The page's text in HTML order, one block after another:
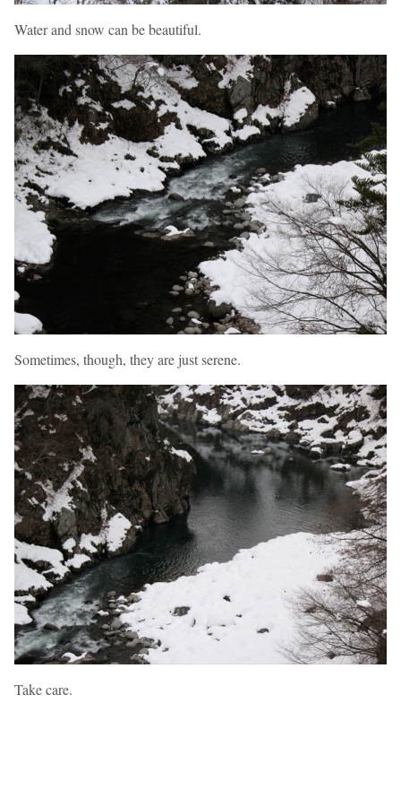
Water and snow can be beautiful.
Sometimes, though, they are just serene.
Take care.